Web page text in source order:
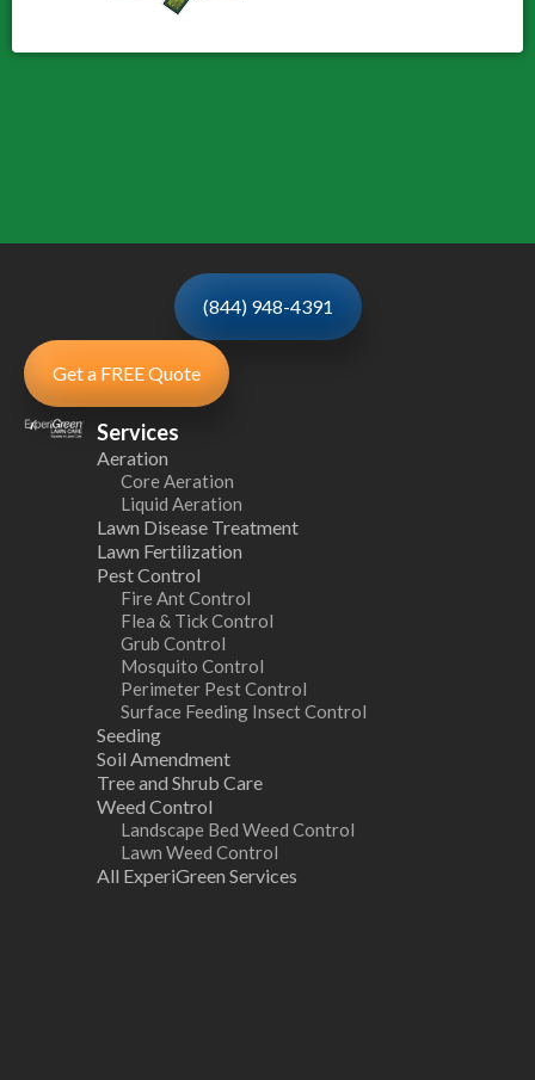
(844) 948-4391
Get a FREE Quote
Services
Aeration
Core Aeration
Liquid Aeration
Lawn Disease Treatment
Lawn Fertilization
Pest Control
Fire Ant Control
Flea & Tick Control
Grub Control
Mosquito Control
Perimeter Pest Control
Surface Feeding Insect Control
Seeding
Soil Amendment
Tree and Shrub Care
Weed Control
Landscape Bed Weed Control
Lawn Weed Control
All ExperiGreen Services